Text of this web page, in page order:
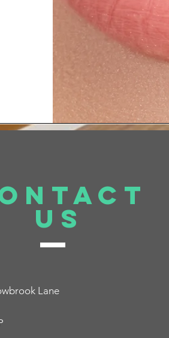
Us
Lane